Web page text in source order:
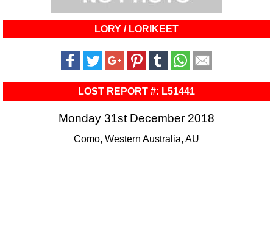
LORY / LORIKEET
LOST REPORT #: L51441
Monday 31st December 2018
Como, Western Australia, AU